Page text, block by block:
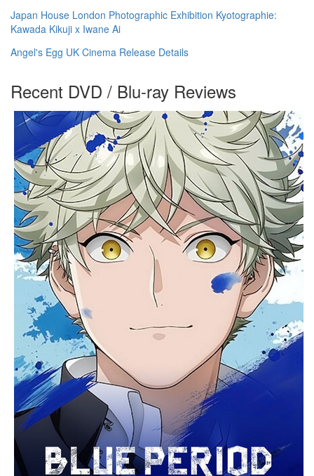
Japan House London Photographic Exhibition Kyotographie:
Kawada Kikuji x Iwane Ai
Angel's Egg UK Cinema Release Details
Recent DVD / Blu-ray Reviews